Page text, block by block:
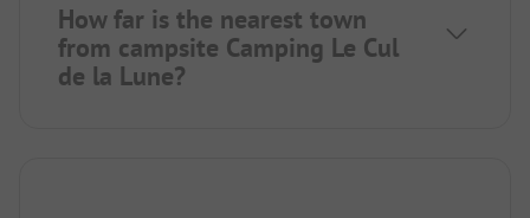
How far is the nearest town
from campsite Camping Le Cul
de la Lune?